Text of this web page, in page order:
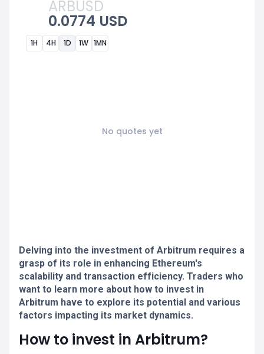
ARBUSD
0.0774 USD
1H 4H 1D 1W 1MN
No quotes yet
Delving into the investment of Arbitrum requires a
grasp of its role in enhancing Ethereum's
scalability and transaction efficiency. Traders who
want to learn more about how to invest in
Arbitrum have to explore its potential and various
factors impacting its market dynamics.
How to invest in Arbitrum?